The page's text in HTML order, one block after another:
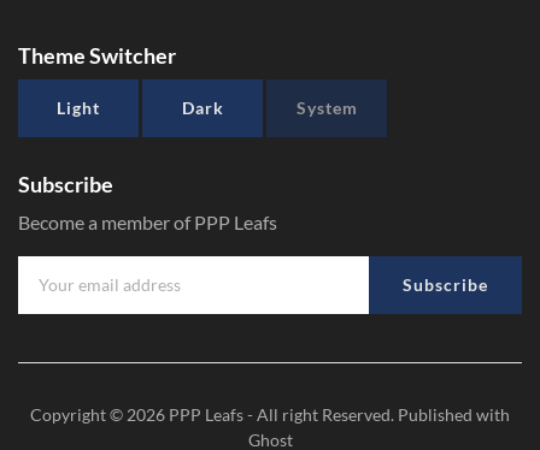
Theme Switcher
Light Dark System
Subscribe
Become a member of PPP Leafs
Subscribe
Copyright © 2026 PPP Leafs- All right Reserved. Published with
Ghost